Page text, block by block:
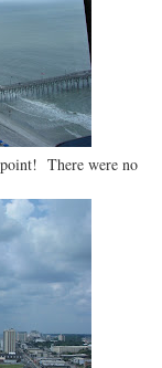
There were no